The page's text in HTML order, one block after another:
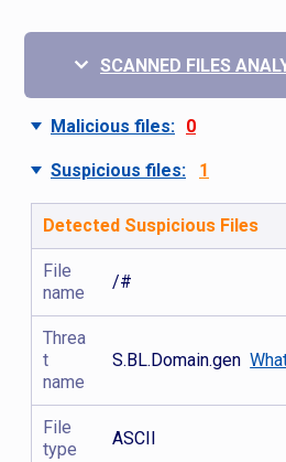
SCANNED FILES
Malicious files: 0
Suspicious files: 1
Detected Suspicious Files
File
name
/#
Threa
t
name
S.BL.Domain.gen
File
type
ASCII